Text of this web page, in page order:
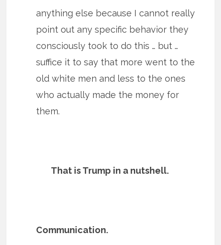
anything else because I cannot really
point out any specific behavior they
consciously took to do this … but …
suffice it to say that more went to the
old white men and less to the ones
who actually made the money for
them.
That is Trump in a nutshell.
Communication.